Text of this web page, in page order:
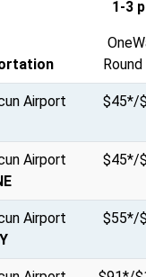
1-3
Airport
$45*/
Airport
$45*/
Airport
$55*/